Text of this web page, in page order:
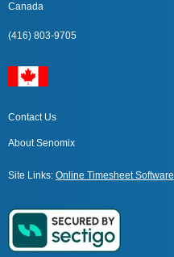
Canada
(416) 803-9705
Contact Us
About Senomix
Site Links: Online Timesheet Software